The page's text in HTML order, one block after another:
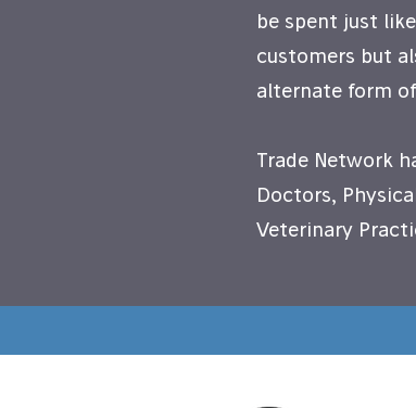
be spent just
customers but
alternate form
Trade Network
Doctors,
Veterinary